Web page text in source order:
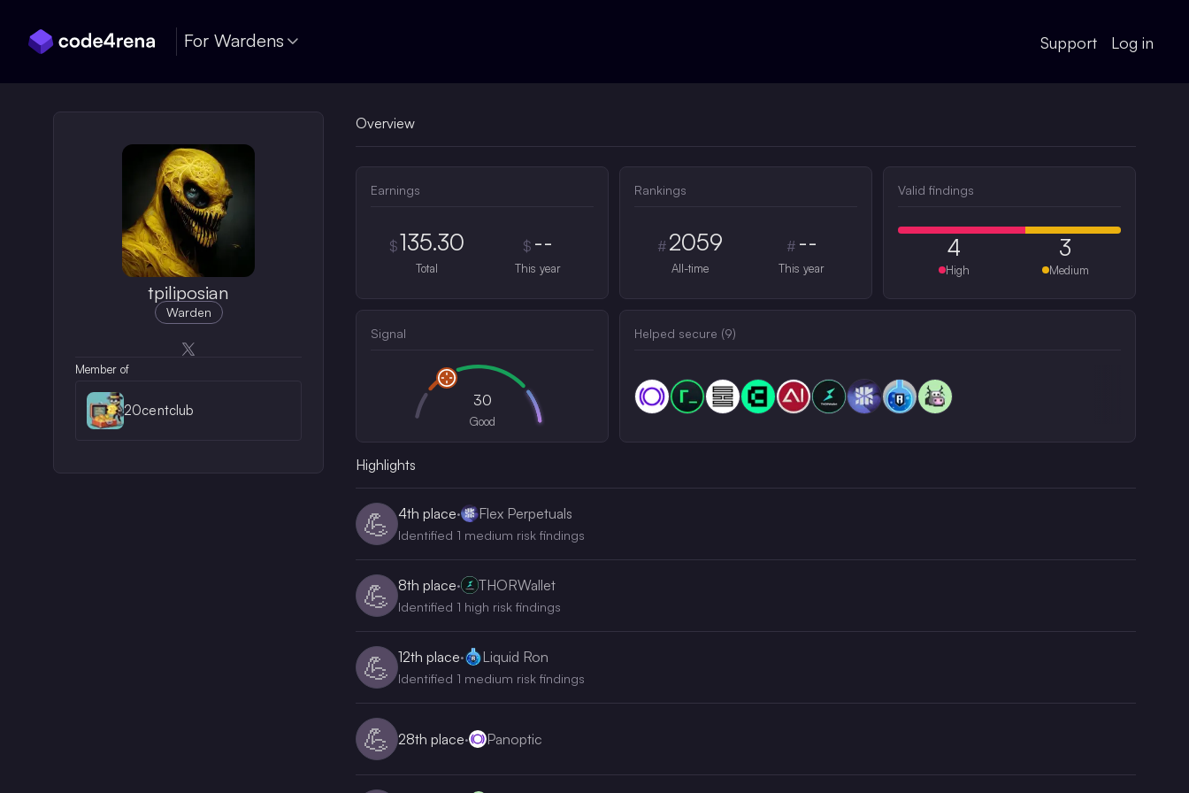
For Wardens Support Log in
tpiliposian
Warden
Opens in a new window
Member of
20centclub
Overview
Earnings
$135.30
Total
$ --
This year
Rankings
# 2059
All-time
# --
This year
Valid findings
4
High
3
Medium
Signal
30
Good
Helped secure (9)
Highlights
💪 4th place· Flex Perpetuals
Identified 1 medium risk findings
💪 8th place· THORWallet
Identified 1 high risk findings
💪 12th place· Liquid Ron
Identified 1 medium risk findings
💪 28th place· Panoptic